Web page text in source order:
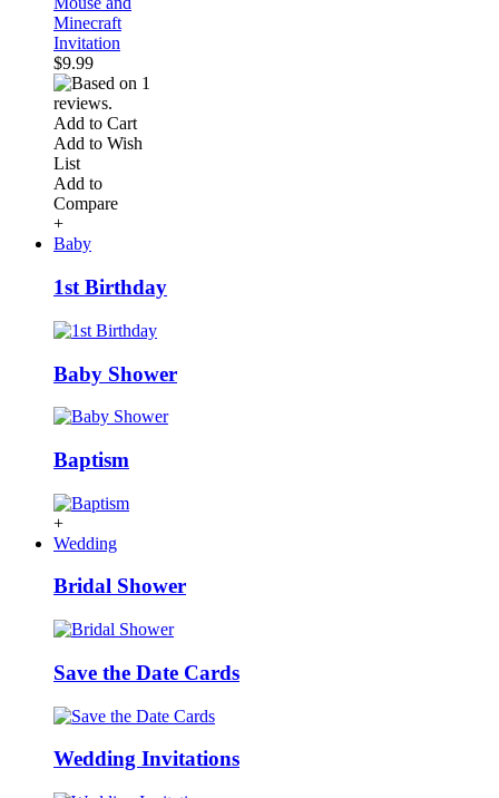
Minecraft
Invitation
$9.99
Add to Cart
Add to Wish
List
Add to
Compare
+
Baby
1st Birthday
Baby Shower
Baptism
+
Wedding
Bridal Shower
Save the Date Cards
Wedding Invitations